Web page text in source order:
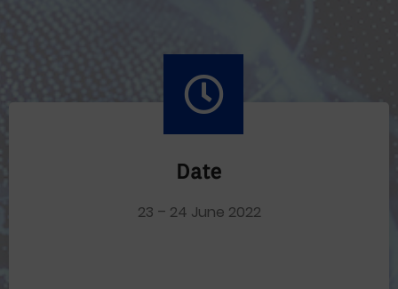
Date
23 – 24 June 2022